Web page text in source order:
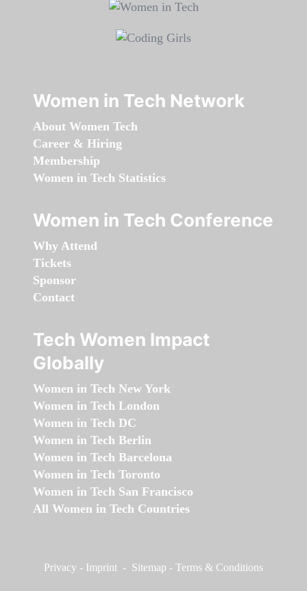
Women in Tech Network
About Women Tech
Career & Hiring
Membership
Women in Tech Statistics
Women in Tech Conference
Why Attend
Tickets
Sponsor
Contact
Tech Women Impact
Globally
Women in Tech New York
Women in Tech London
Women in Tech DC
Women in Tech Berlin
Women in Tech Barcelona
Women in Tech Toronto
Women in Tech San Francisco
All Women in Tech Countries
Privacy - Imprint - Sitemap - Terms & Conditions